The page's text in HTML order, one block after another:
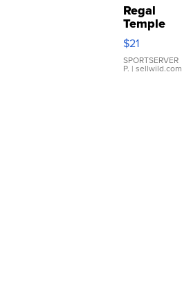
Regal
Temple
Droplet
Earrings
$21
SPORTSERVER
P. | sellwild.com